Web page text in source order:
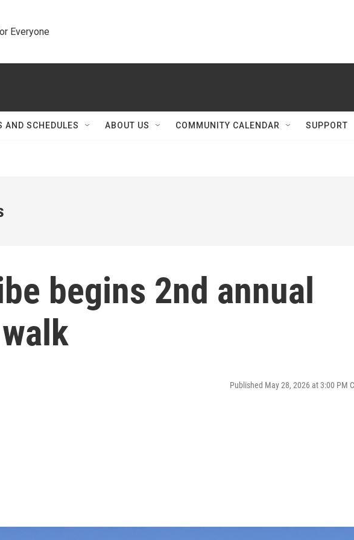
Everyone
AND SCHEDULES ABOUT US COMMUNITY CALENDAR SUPPORT
begins 2nd annual
Published May 28, 2026 at 3:00 PM